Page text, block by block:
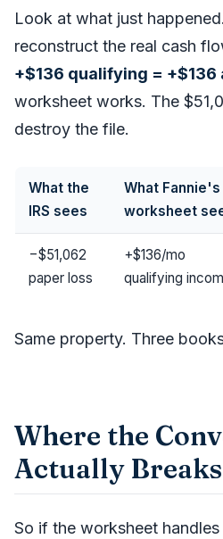
Look at what just
reconstruct the real cash
+$136 qualifying = +$136
worksheet works. The
destroy the file.
What the
IRS sees
What Fannie's
worksheet
−$51,062
paper loss
+$136/mo
qualifying
Same property. Three
Where the
Actually Breaks
So if the worksheet